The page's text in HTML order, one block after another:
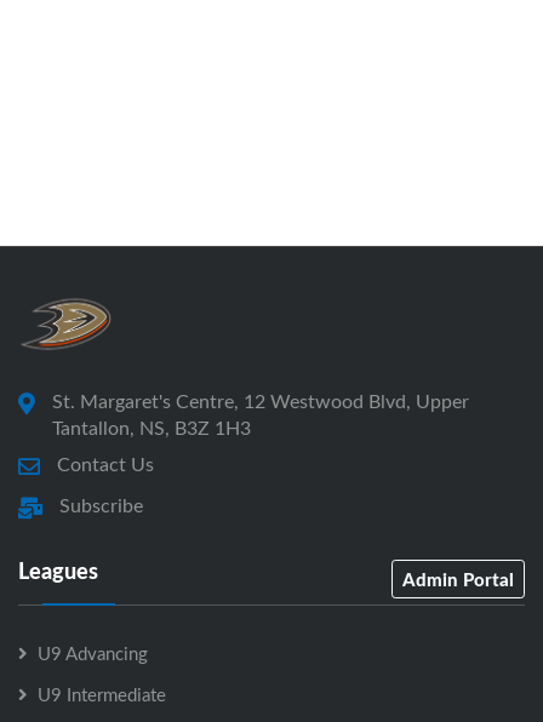
St. Margaret's Centre, 12 Westwood Blvd, Upper
Tantallon, NS, B3Z 1H3
Contact Us
Subscribe
Leagues Admin Portal
U9 Advancing
U9 Intermediate